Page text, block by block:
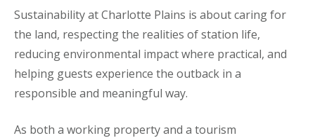
Sustainability at Charlotte Plains is about caring for
the land, respecting the realities of station life,
reducing environmental impact where practical, and
helping guests experience the outback in a
responsible and meaningful way.
As both a working property and a tourism